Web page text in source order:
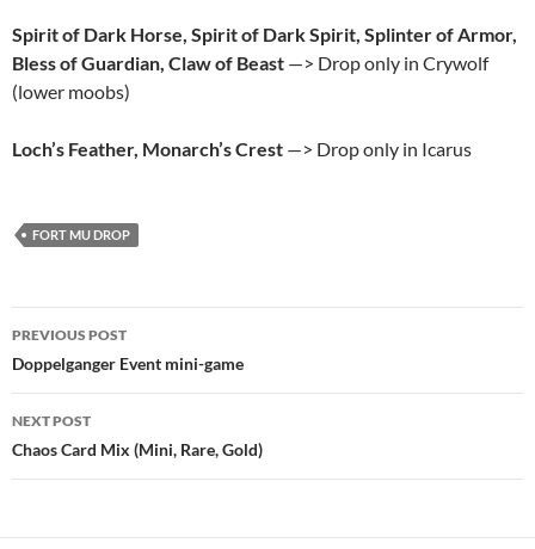
Spirit of Dark Horse, Spirit of Dark Spirit, Splinter of Armor,
Bless of Guardian, Claw of Beast —> Drop only in Crywolf
(lower moobs)
Loch’s Feather, Monarch’s Crest —> Drop only in Icarus
FORT MU DROP
Post
navigation
PREVIOUS POST
Doppelganger Event mini-game
NEXT POST
Chaos Card Mix (Mini, Rare, Gold)